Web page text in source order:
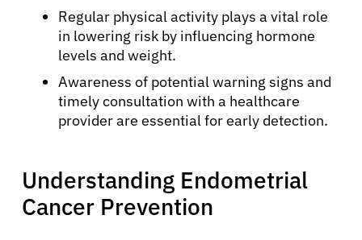
Regular physical activity plays a vital role
in lowering risk by influencing hormone
levels and weight.
Awareness of potential warning signs and
timely consultation with a healthcare
provider are essential for early detection.
Understanding Endometrial
Cancer Prevention